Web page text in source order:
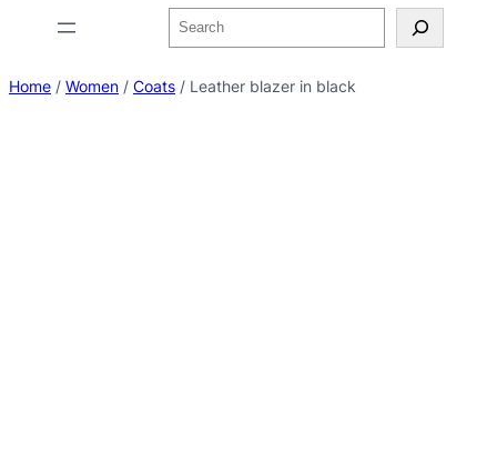
Home / Women / Coats / Leather blazer in black